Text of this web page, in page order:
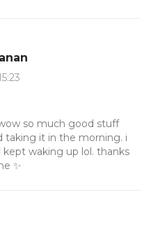
so much good stuff
taking it in the morning. i
waking up lol. thanks
✨